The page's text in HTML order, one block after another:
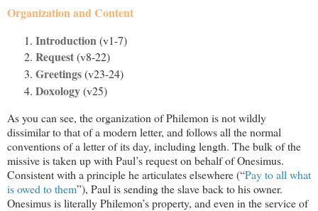
Organization and Content
Introduction (v1-7)
Request(v8-22)
Greetings(v23-24)
Doxology(v25)
As you can see, the organization of Philemon is not wildly
dissimilar to that of a modern letter, and follows all the normal
conventions of a letter of its day, including length. The bulk of the
missive is taken up with Paul’s request on behalf of Onesimus.
Consistent with a principle he articulates elsewhere (“Pay to all what
is owed to them”), Paul is sending the slave back to his owner.
Onesimus is literally Philemon’s property, and even in the service of